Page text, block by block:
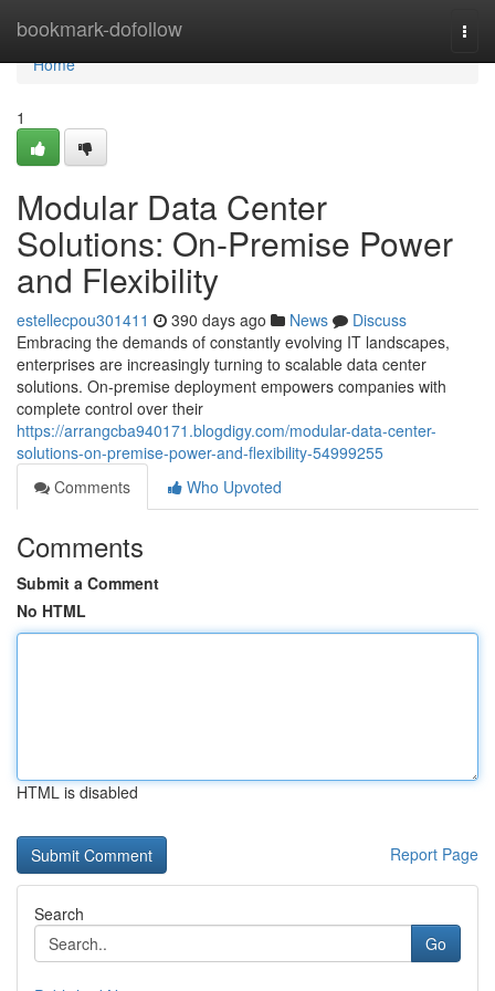
bookmark-dofollow
Home
Home
1
Modular Data Center
Solutions: On-Premise Power
and Flexibility
estellecpou301411 390 days ago News
Discuss
Embracing the demands of constantly evolving IT landscapes,
enterprises are increasingly turning to scalable data center
solutions. On-premise deployment empowers companies with
complete control over their
https://arrangcba940171.blogdigy.com/modular-data-center-
solutions-on-premise-power-and-flexibility-54999255
Comments
Who Upvoted
Comments
Submit a Comment
No HTML
HTML is disabled
Report Page
Search
Go